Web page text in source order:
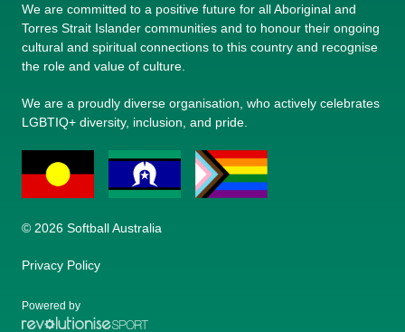
We are committed to a positive future for all Aboriginal and
Torres Strait Islander communities and to honour their ongoing
cultural and spiritual connections to this country and recognise
the role and value of culture.
We are a proudly diverse organisation, who actively celebrates
LGBTIQ+ diversity, inclusion, and pride.
© 2026 Softball Australia
Privacy Policy
Powered by